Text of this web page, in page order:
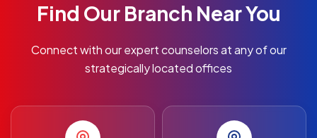
Find Our Branch Near You
Connect with our expert counselors at any of our
strategically located offices